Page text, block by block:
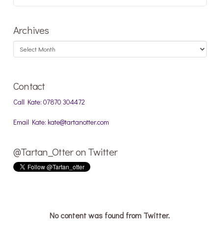
Archives
Archives
Contact
Call Kate: 07870 304472
Email Kate: kate@tartanotter.com
@Tartan_Otter on Twitter
No content was found from Twitter.